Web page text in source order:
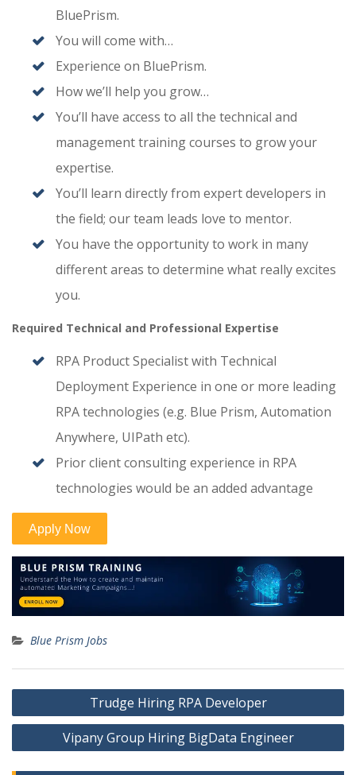
BluePrism.
You will come with…
Experience on BluePrism.
How we’ll help you grow…
You’ll have access to all the technical and
management training courses to grow your
expertise.
You’ll learn directly from expert developers in
the field; our team leads love to mentor.
You have the opportunity to work in many
different areas to determine what really excites
you.
Required Technical and Professional Expertise
RPA Product Specialist with Technical
Deployment Experience in one or more leading
RPA technologies (e.g. Blue Prism, Automation
Anywhere, UIPath etc).
Prior client consulting experience in RPA
technologies would be an added advantage
Blue Prism Jobs
Post
navigation
Trudge Hiring RPA Developer
Vipany Group Hiring BigData Engineer